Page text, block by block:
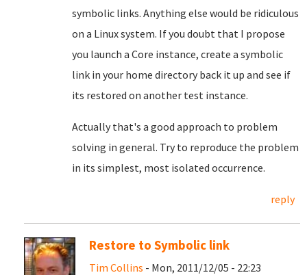
symbolic links. Anything else would be ridiculous
on a Linux system. If you doubt that I propose
you launch a Core instance, create a symbolic
link in your home directory back it up and see if
its restored on another test instance.
Actually that's a good approach to problem
solving in general. Try to reproduce the problem
in its simplest, most isolated occurrence.
reply
Restore to Symbolic link
Tim Collins - Mon, 2011/12/05 - 22:23